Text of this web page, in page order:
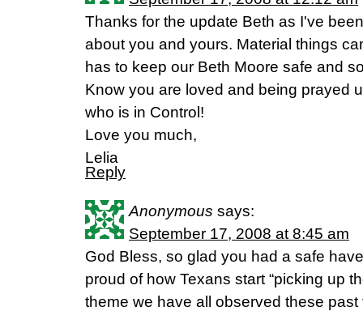
Thanks for the update Beth as I've
about you and yours. Material things
has to keep our Beth Moore safe and
Know you are loved and being prayed
who is in Control!
Love you much,
Lelia
Reply
Anonymous says:
September 17, 2008 at 8:45 am
God Bless, so glad you had a safe
proud of how Texans start “picking up
theme we have all observed these